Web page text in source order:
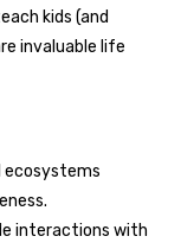
kids (and
invaluable life
ecosystems
interactions with